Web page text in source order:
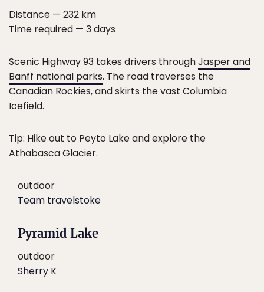
Distance — 232 km
Time required — 3 days
Scenic Highway 93 takes drivers throughJasper and
Banff national parks. The road traverses the
Canadian Rockies, and skirts the vast Columbia
Icefield.
Tip: Hike out to Peyto Lake and explore the
Athabasca Glacier.
outdoor
Team travelstoke
Pyramid Lake
outdoor
Sherry K